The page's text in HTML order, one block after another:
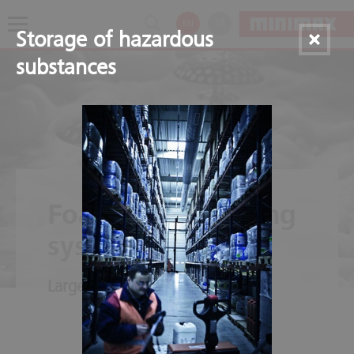
Foam extinguishing
systems
Large-scale dampening
Storage of hazardous
substances